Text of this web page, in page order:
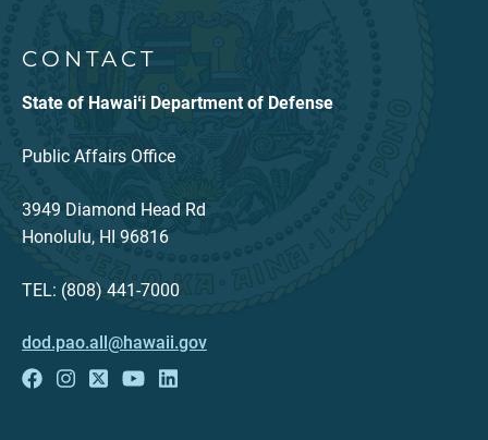
CONTACT
State of Hawaiʻi Department of Defense
Public Affairs Office
3949 Diamond Head Rd
Honolulu, HI 96816
TEL: (808) 441-7000
dod.pao.all@hawaii.gov